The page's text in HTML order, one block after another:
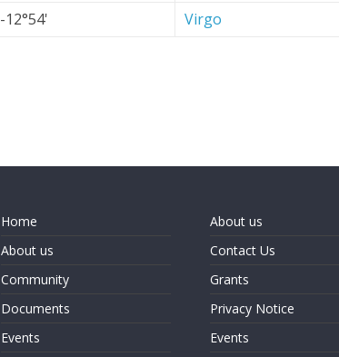
-12°54' Virgo
Home
About us
Community
Documents
Events
About us
Contact Us
Grants
Privacy Notice
Events